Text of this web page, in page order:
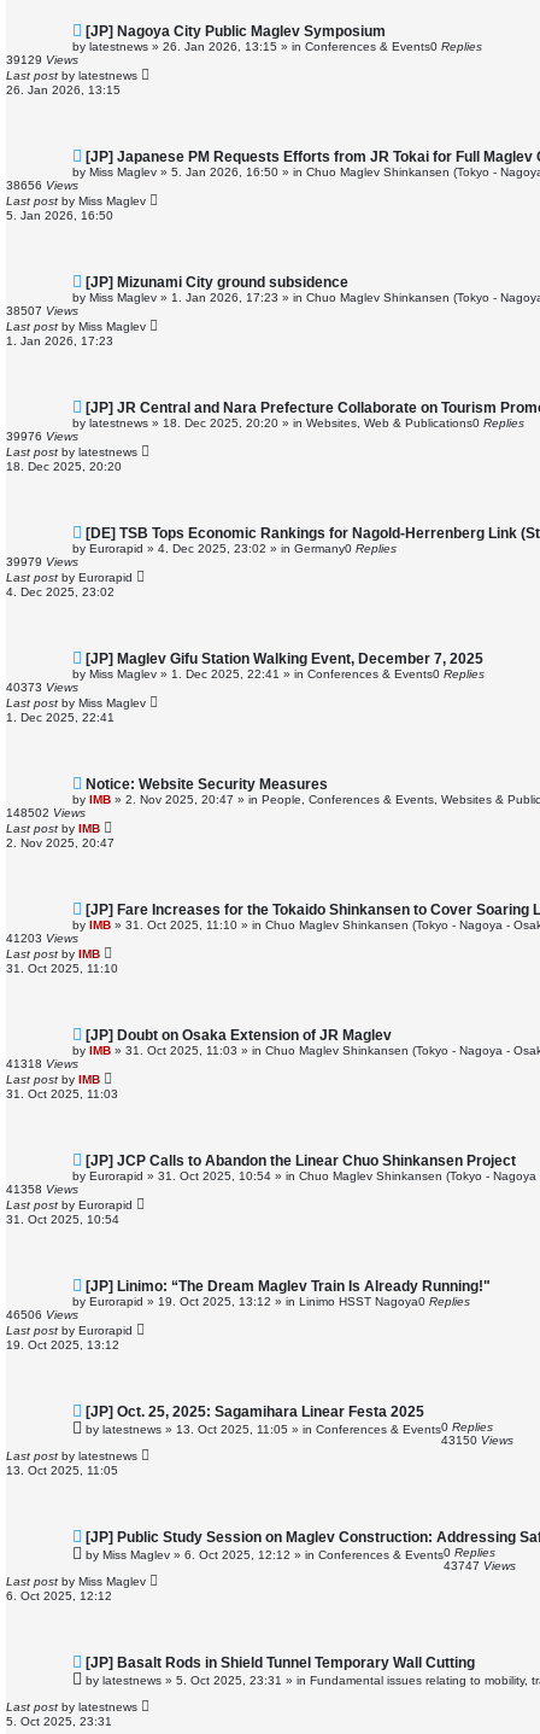
N
e
w
o
s
[JP] Nagoya City Public Maglev Symposium
by latestnews » 26. Jan 2026, 13:15 » in Conferences & Events0 Replies
39129 Views
Last post by latestnews
26. Jan 2026, 13:15
N
e
w
o
s
[JP] Japanese PM Requests Efforts from JR Tokai for Full Maglev
by Miss Maglev » 5. Jan 2026, 16:50 » in Chuo Maglev Shinkansen (Tokyo -
38656 Views
Last post by Miss Maglev
5. Jan 2026, 16:50
N
e
w
o
s
[JP] Mizunami City ground subsidence
by Miss Maglev » 1. Jan 2026, 17:23 » in Chuo Maglev Shinkansen (Tokyo -
38507 Views
Last post by Miss Maglev
1. Jan 2026, 17:23
N
e
w
o
s
[JP] JR Central and Nara Prefecture Collaborate on Tourism
by latestnews » 18. Dec 2025, 20:20 » in Websites, Web & Publications0 Replies
39976 Views
Last post by latestnews
18. Dec 2025, 20:20
N
e
w
o
s
[DE] TSB Tops Economic Rankings for Nagold-Herrenberg Link
by Eurorapid » 4. Dec 2025, 23:02 » in Germany0 Replies
39979 Views
Last post by Eurorapid
4. Dec 2025, 23:02
N
e
w
o
s
[JP] Maglev Gifu Station Walking Event, December 7, 2025
by Miss Maglev » 1. Dec 2025, 22:41 » in Conferences & Events0 Replies
40373 Views
Last post by Miss Maglev
1. Dec 2025, 22:41
N
w
p
o
s
Notice: Website Security Measures
by IMB » 2. Nov 2025, 20:47 » in People, Conferences & Events, Websites &
148502 Views
Last post by IMB
2. Nov 2025, 20:47
N
e
w
o
s
[JP] Fare Increases for the Tokaido Shinkansen to Cover Soaring
by IMB » 31. Oct 2025, 11:10 » in Chuo Maglev Shinkansen (Tokyo - Nagoya -
41203 Views
Last post by IMB
31. Oct 2025, 11:10
N
e
w
o
s
[JP] Doubt on Osaka Extension of JR Maglev
by IMB » 31. Oct 2025, 11:03 » in Chuo Maglev Shinkansen (Tokyo - Nagoya -
41318 Views
Last post by IMB
31. Oct 2025, 11:03
N
e
w
o
s
[JP] JCP Calls to Abandon the Linear Chuo Shinkansen Project
by Eurorapid » 31. Oct 2025, 10:54 » in Chuo Maglev Shinkansen (Tokyo - Nagoya
41358 Views
Last post by Eurorapid
31. Oct 2025, 10:54
N
e
w
o
s
[JP] Linimo: “The Dream Maglev Train Is Already Running!"
by Eurorapid » 19. Oct 2025, 13:12 » in Linimo HSST Nagoya0 Replies
46506 Views
Last post by Eurorapid
19. Oct 2025, 13:12
N
e
w
o
s
[JP] Oct. 25, 2025: Sagamihara Linear Festa 2025
by latestnews » 13. Oct 2025, 11:05 » in Conferences & Events0 Replies
43150 Views
Last post by latestnews
13. Oct 2025, 11:05
N
e
w
o
s
[JP] Public Study Session on Maglev Construction: Addressing
by Miss Maglev » 6. Oct 2025, 12:12 » in Conferences & Events0 Replies
43747 Views
Last post by Miss Maglev
6. Oct 2025, 12:12
N
e
w
o
s
[JP] Basalt Rods in Shield Tunnel Temporary Wall Cutting
by latestnews » 5. Oct 2025, 23:31 » in Fundamental issues relating to mobility,
Last post by latestnews
5. Oct 2025, 23:31